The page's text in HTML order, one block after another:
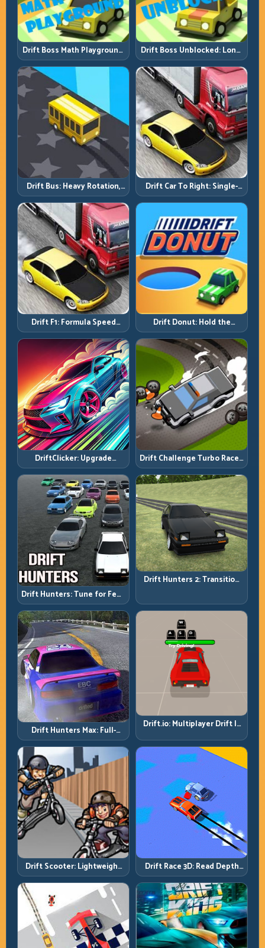
Drift Boss Math Playground:
Solve the Turn Before You
Tap
Drift Boss Unblocked: Long-
Run Consistency Over Lucky
Saves
Drift Bus: Heavy Rotation,
Early Commitment
Drift Car To Right: Single-
Side Mastery Through
Timing
Drift F1: Formula Speed
Requires Formula Discipline
Drift Donut: Hold the
Radius, Hold the Run
DriftClicker: Upgrade
Intelligently, Drive
Deliberately
Drift Challenge Turbo Racer:
Boost Only When the Line Is
Ready
Drift Hunters: Tune for Feel,
Then Drive for Repeatability
Drift Hunters 2: Transition
Drift Hunters Max: Full-
Power Runs Need Full-
Control Thinking
Drift.io: Multiplayer Drift Is
Angle
Drift Scooter: Lightweight
Drift Needs Lightweight
Inputs
Drift Race 3D: Read Depth
Early, Drift Cleaner